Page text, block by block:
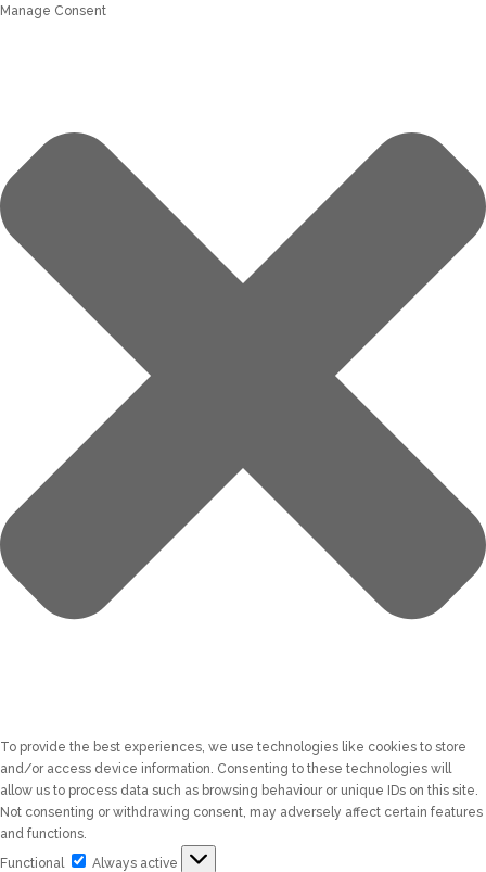
Manage Consent
To provide the best experiences, we use technologies like cookies to store
and/or access device information. Consenting to these technologies will
allow us to process data such as browsing behaviour or unique IDs on this site.
Not consenting or withdrawing consent, may adversely affect certain features
and functions.
Functional
Functional
Always active